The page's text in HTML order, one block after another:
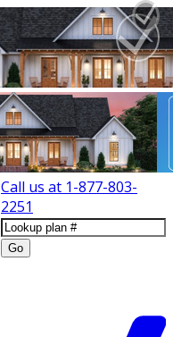
Call us at 1-877-803-
2251
Go